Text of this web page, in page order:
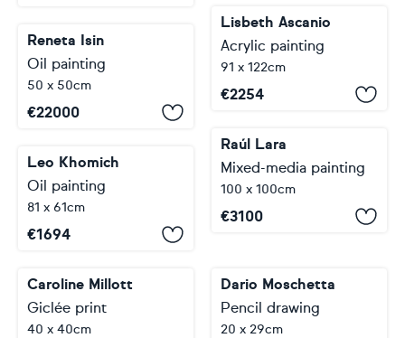
Lisbeth Ascanio
Acrylic painting
91 x 122cm
€2254
Reneta Isin
Oil painting
50 x 50cm
€22000
Raúl Lara
Mixed-media painting
100 x 100cm
€3100
Leo Khomich
Oil painting
81 x 61cm
€1694
Caroline Millott
Giclée print
40 x 40cm
Dario Moschetta
Pencil drawing
20 x 29cm